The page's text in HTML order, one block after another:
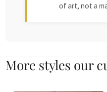
of art, not a
More styles our